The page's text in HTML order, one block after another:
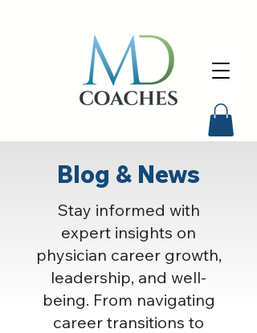
Blog & News
Stay informed with
expert insights on
physician career growth,
leadership, and well-
being. From navigating
career transitions to